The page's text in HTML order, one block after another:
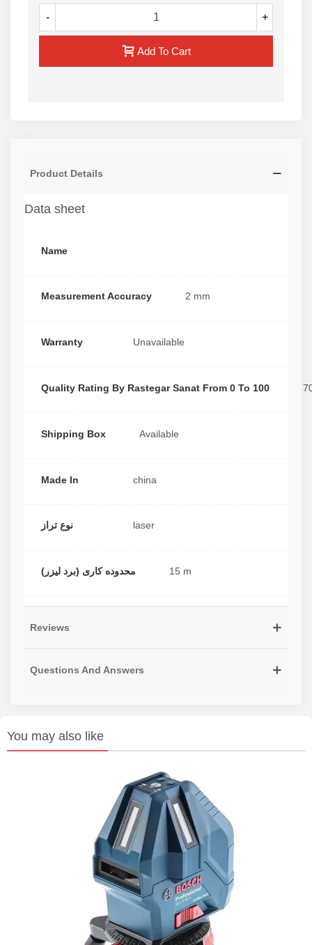
- +
Add To Cart
Product Details
Data sheet
Name
Measurement Accuracy 2 mm
Warranty Unavailable
Quality Rating By Rastegar Sanat From 0 To 100
Shipping Box Available
Made In china
نوع تراز laser
محدوده کاری (برد لیزر) 15 m
Reviews
Questions And Answers
You may also like